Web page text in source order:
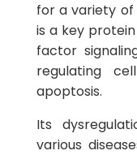
for a variety of
is a key
factor
regulating
apoptosis.
Its
various